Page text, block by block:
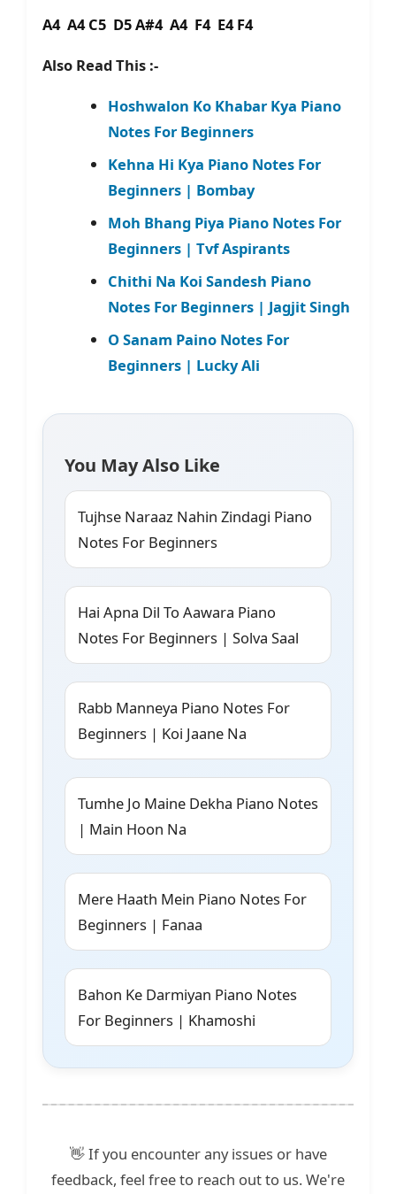
A4 A4 C5 D5 A#4 A4 F4 E4 F4
Also Read This :-
Hoshwalon Ko Khabar Kya Piano
Notes For Beginners
Kehna Hi Kya Piano Notes For
Beginners | Bombay
Moh Bhang Piya Piano Notes For
Beginners | Tvf Aspirants
Chithi Na Koi Sandesh Piano
Notes For Beginners | Jagjit Singh
O Sanam Paino Notes For
Beginners | Lucky Ali
You May Also Like
Tujhse Naraaz Nahin Zindagi Piano
Notes For Beginners
Hai Apna Dil To Aawara Piano
Notes For Beginners | Solva Saal
Rabb Manneya Piano Notes For
Beginners | Koi Jaane Na
Tumhe Jo Maine Dekha Piano Notes
| Main Hoon Na
Mere Haath Mein Piano Notes For
Beginners | Fanaa
Bahon Ke Darmiyan Piano Notes
For Beginners | Khamoshi
👋 If you encounter any issues or have
feedback, feel free to reach out to us. We're